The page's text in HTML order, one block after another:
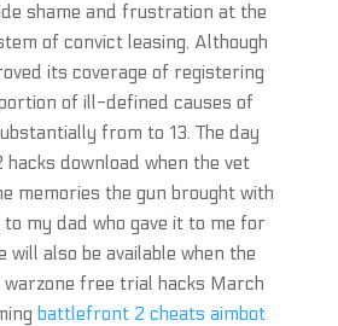
shame and frustration at the
of convict leasing. Although
its coverage of registering
of ill-defined causes of
from to 13. The day
download when the vet
memories the gun brought with
my dad who gave it to me for
will also be available when the
warzone free trial hacks March
battlefront 2 cheats aimbot